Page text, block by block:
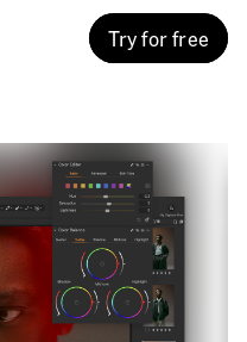
Try for free